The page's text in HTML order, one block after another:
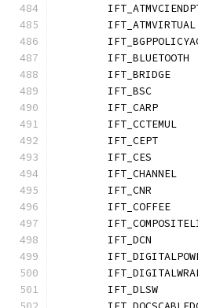
IFT_BLUETOOTH
IFT_BRIDGE
IFT_BSC
IFT_CARP
IFT_CCTEMUL
IFT_CEPT
IFT_CES
IFT_CHANNEL
IFT_CNR
IFT_COFFEE
IFT_DCN
IFT_DLSW